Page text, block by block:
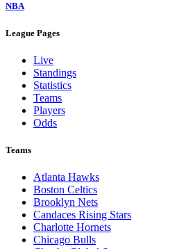
NBA
League Pages
Live
Standings
Statistics
Teams
Players
Odds
Teams
Atlanta Hawks
Boston Celtics
Brooklyn Nets
Candaces Rising Stars
Charlotte Hornets
Chicago Bulls